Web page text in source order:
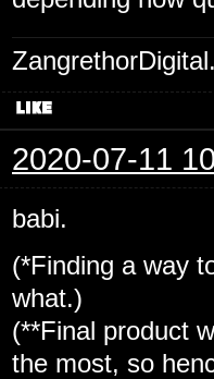
2020-07-11
babi.
(*Finding a way
what.)
(**Final product
the most, so